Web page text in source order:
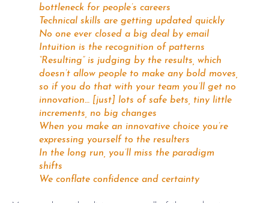
bottleneck for people’s careers
Technical skills are getting updated quickly
No one ever closed a big deal by email
Intuition is the recognition of patterns
“Resulting” is judging by the results, which
doesn’t allow people to make any bold moves,
so if you do that with your team you’ll get no
innovation… [just] lots of safe bets, tiny little
increments, no big changes
When you make an innovative choice you’re
expressing yourself to the resulters
In the long run, you’ll miss the paradigm
shifts
We conflate confidence and certainty